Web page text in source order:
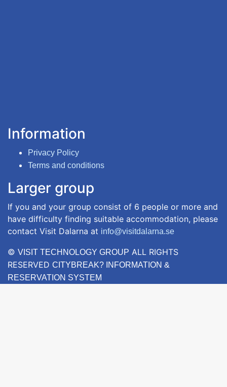
Information
Privacy Policy
Terms and conditions
Larger group
If you and your group consist of 6 people or more and
have difficulty finding suitable accommodation, please
contact Visit Dalarna at info@visitdalarna.se
© VISIT TECHNOLOGY GROUP ALL RIGHTS
RESERVED CITYBREAK? INFORMATION &
RESERVATION SYSTEM